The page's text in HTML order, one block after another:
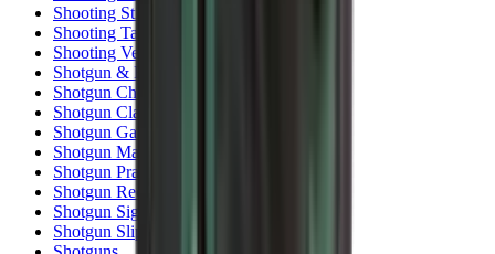
Shooting Sticks
Shooting Targets & Range Equipment
Shooting Vests
Shotgun & Rifle Safes
Shotgun Chokes
Shotgun Clay
Shotgun Game
Shotgun Magazines
Shotgun Practical
Shotgun Recoil Pads
Shotgun Sights
Shotgun Slips